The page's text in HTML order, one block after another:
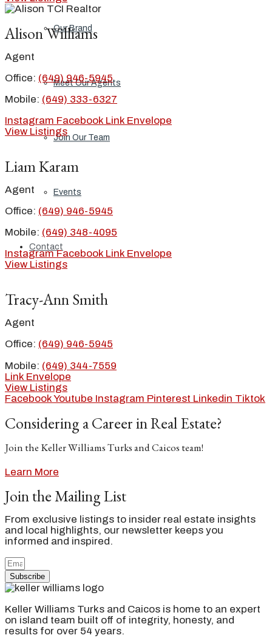
Our Brand
Meet Our Agents
Join Our Team
Events
Contact
Alison Williams
Agent
Office: (649) 946-5945
Mobile: (649) 333-6327
Instagram Facebook Link Envelope
View Listings
Liam Karam
Agent
Office: (649) 946-5945
Mobile: (649) 348-4095
Instagram Facebook Link Envelope
View Listings
Tracy-Ann Smith
Agent
Office: (649) 946-5945
Mobile: (649) 344-7559
Link Envelope
View Listings
FacebookYoutube Instagram Pinterest Linkedin Tiktok
Considering a Career in Real Estate?
Join the Keller Williams Turks and Caicos team!
Learn More
Join the Mailing List
From exclusive listings to insider real estate insights
and local highlights, our newsletter keeps you
informed and inspired.
Subscribe
Keller Williams Turks and Caicos is home to an expert
on island team built off of integrity, honesty, and
results for over 54 years.